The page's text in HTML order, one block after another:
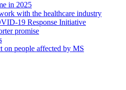
in 2025
with the healthcare industry
19 Response Initiative
promise
on people affected by MS